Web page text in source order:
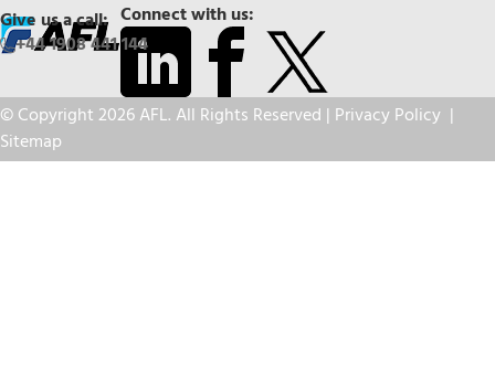
Connect with us:
Give us a call:
+44 1908 441 144
© Copyright 2026 AFL. All Rights Reserved | Privacy Policy |
Sitemap